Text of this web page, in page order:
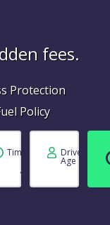
fees.
Protection
Policy
Time Driver
Age